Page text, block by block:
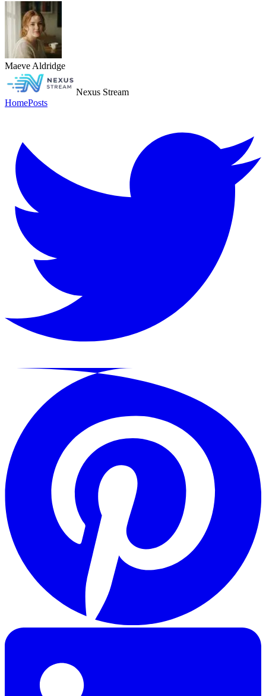
Maeve Aldridge
Nexus Stream
HomePosts